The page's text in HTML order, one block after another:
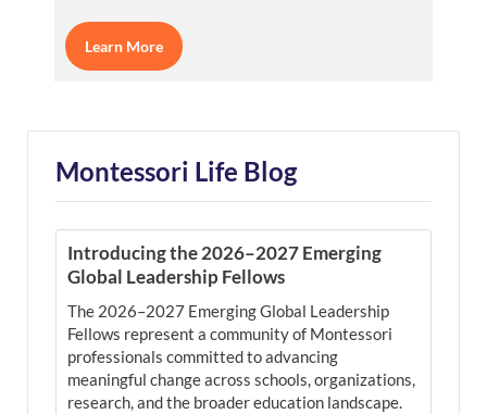
Learn More
Montessori Life Blog
Introducing the 2026–2027 Emerging
Global Leadership Fellows
The 2026–2027 Emerging Global Leadership
Fellows represent a community of Montessori
professionals committed to advancing
meaningful change across schools, organizations,
research, and the broader education landscape.